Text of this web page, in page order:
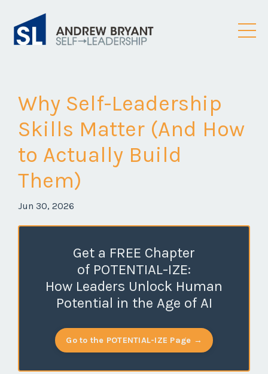
Why Self-Leadership
Skills Matter (And How
to Actually Build
Them)
Jun 30, 2026
Get a FREE Chapter
of POTENTIAL-IZE:
How Leaders Unlock Human
Potential in the Age of AI
Go to the POTENTIAL-IZE Page →